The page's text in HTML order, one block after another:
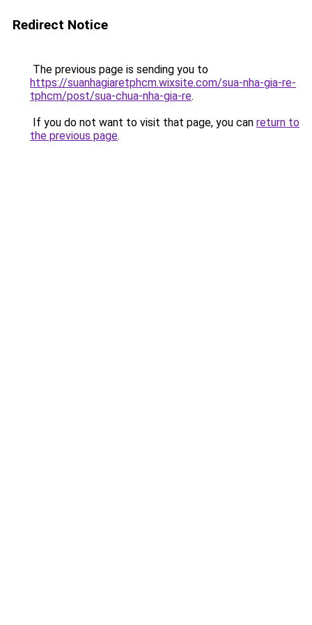
Redirect Notice
The previous page is sending you to
https://suanhagiaretphcm.wixsite.com/sua-nha-gia-re-
tphcm/post/sua-chua-nha-gia-re.
If you do not want to visit that page, you can return to
the previous page.